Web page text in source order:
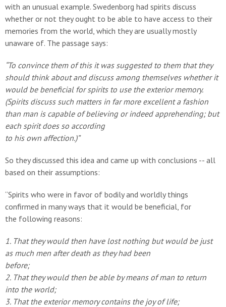
with an unusual example. Swedenborg had spirits discuss
whether or not they ought to be able to have access to their
memories from the world, which they are usually mostly
unaware of. The passage says:
“To convince them of this it was suggested to them that they
should think about and discuss among themselves whether it
would be beneficial for spirits to use the exterior memory.
(Spirits discuss such matters in far more excellent a fashion
than man is capable of believing or indeed apprehending; but
each spirit does so according
to his own affection.)”
So they discussed this idea and came up with conclusions -- all
based on their assumptions:
“Spirits who were in favor of bodily and worldly things
confirmed in many ways that it would be beneficial, for
the following reasons:
1. That they would then have lost nothing but would be just
as much men after death as they had been
before;
2. That they would then be able by means of man to return
into the world;
3. That the exterior memory contains the joy of life;